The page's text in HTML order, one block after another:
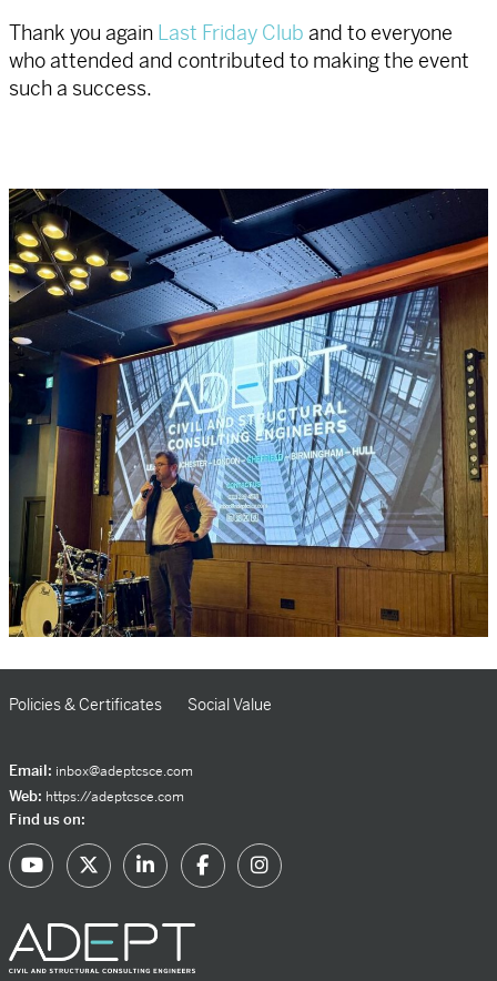
Thank you again Last Friday Club and to everyone
who attended and contributed to making the event
such a success.
Policies & Certificates Social Value
Email: inbox@adeptcsce.com
Web: https://adeptcsce.com
Find us on: